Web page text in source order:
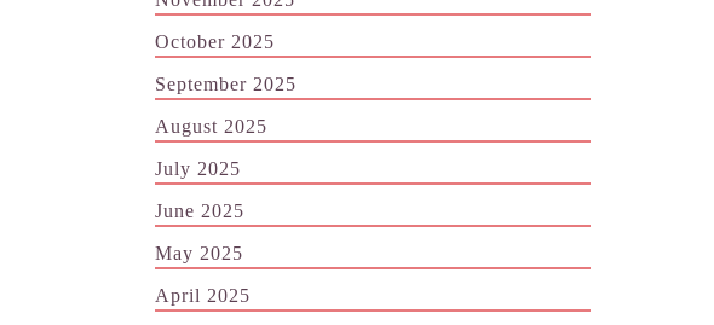
October 2025
September 2025
August 2025
July 2025
June 2025
May 2025
April 2025